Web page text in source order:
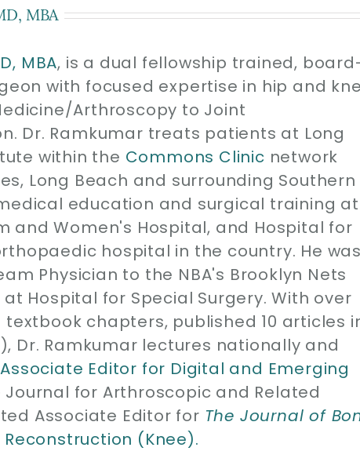
MBA
MBA, is a dual fellowship trained,
with focused expertise in hip and
Arthroscopy to Joint
Dr. Ramkumar treats patients at Long
within the Commons Clinic network
Long Beach and surrounding Southern
education and surgical training at
and Women's Hospital, and Hospital for
hospital in the country. He was
Physician to the NBA's Brooklyn Nets
Hospital for Special Surgery. With over
textbook chapters, published 10 articles
Dr. Ramkumar lectures nationally and
Associate Editor for Digital and Emerging
Journal for Arthroscopic and Related
Associate Editor for The Journal of
(Knee).